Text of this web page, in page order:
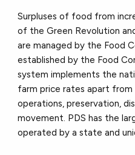
Surpluses of food from
of the Green Revolution
are managed by the Food
established by the Food
system implements the
farm price rates apart
operations, preservation,
movement. PDS has the
operated by a state and